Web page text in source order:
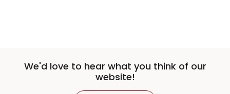
We'd love to hear what you think of our
website!